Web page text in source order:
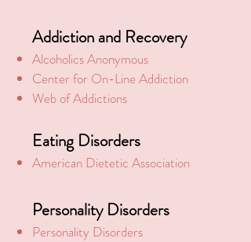
Addiction and Recovery
Alcoholics Anonymous
Center for On-Line Addiction
Web of Addictions
Eating Disorders
American Dietetic Association
Personality Disorders
Personality Disorders